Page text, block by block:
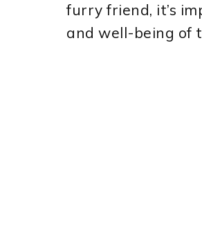
furry friend, it’s
and well-being of